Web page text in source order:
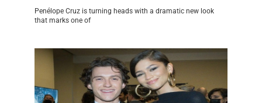
Penélope Cruz is turning heads with a dramatic new look
that marks one of